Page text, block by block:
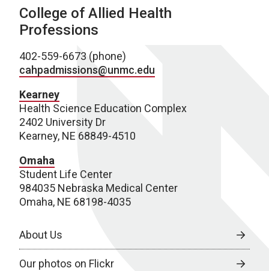
College of Allied Health
Professions
402-559-6673 (phone)
cahpadmissions@unmc.edu
Kearney
Health Science Education Complex
2402 University Dr
Kearney, NE 68849-4510
Omaha
Student Life Center
984035 Nebraska Medical Center
Omaha, NE 68198-4035
About Us
Our photos on Flickr